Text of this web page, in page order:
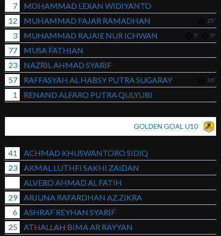
7
MOHAMMAD LEXAN WIDIYANTO
12
MUHAMMAD FAJAR RAMADHAN 15'
3 MUHAMMAD RAJAIE NUR ICHWAN 5' 7'
77
MUSA FATHIAN
23
NAZRIL AHMAD SYARIF
57
RAFFASYAH AL HABSY PUTRA SUGARAY 16'
1 RENAND ALFARO PUTRA QULYUBI
GOLDEN GOAL U10
41
ACHMAD KHUSWANTORO SIDIQ
23
AKMAL LUTHFI SAKHI ZAIDAN
ALVERO AHMAD AL FATIH
29
ARJUNA RAFARDHAN AZ ZIKRA
6
ASHRAF REYHAN SYARIF
25
ATHALLAH BIMA AR RAYYAN